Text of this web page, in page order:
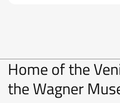
Home of the
the Wagner